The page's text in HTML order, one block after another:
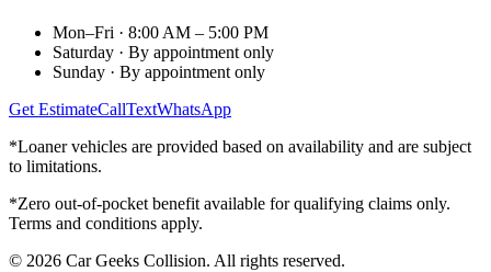
Mon–Fri · 8:00 AM – 5:00 PM
Saturday · By appointment only
Sunday · By appointment only
Get EstimateCallTextWhatsApp
*Loaner vehicles are provided based on availability and are subject
to limitations.
*Zero out-of-pocket benefit available for qualifying claims only.
Terms and conditions apply.
© 2026 Car Geeks Collision. All rights reserved.